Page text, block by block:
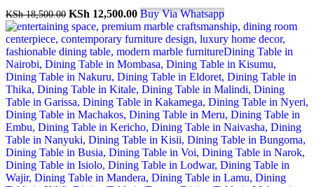
KSh18,500.00 KSh 12,500.00 Buy Via Whatsapp